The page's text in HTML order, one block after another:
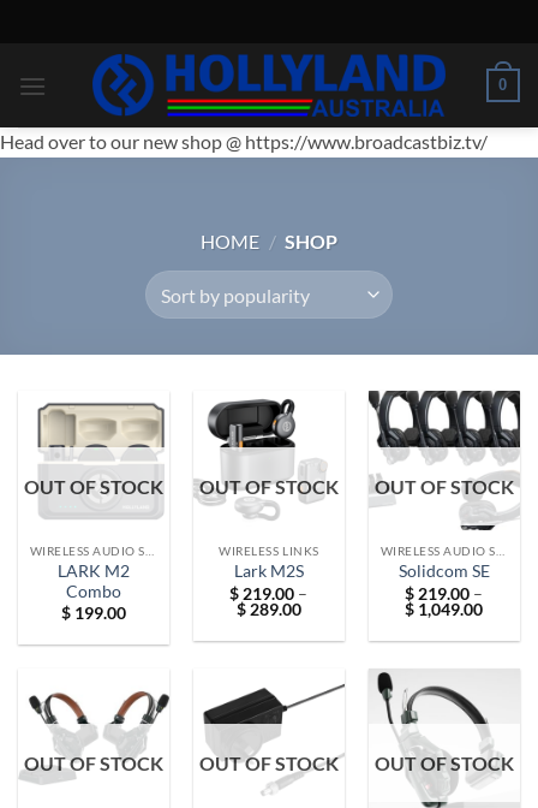
content
0
Head over to our new shop @ https://www.broadcastbiz.tv/
HOME / SHOP
OUT OF STOCK
LARK M2
Combo
$199.00
OUT OF STOCK
WIRELESS LINKS
Lark M2S
$ 219.00 –
$289.00Price
$ 219.00
OUT OF STOCK
Solidcom SE
$ 219.00 –
$ 1,049.00Price
$
$
OUT OF STOCK OUT OF STOCK OUT OF STOCK